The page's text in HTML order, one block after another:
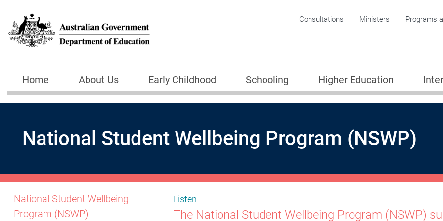
Corporate menu
Consultations Ministers Programs
Main navigation
Home About Us Early Childhood Schooling Higher Education
National Student Wellbeing Program (NSWP)
National Student Wellbeing
Program (NSWP)
Listen
The National Student Wellbeing Program (NSWP)